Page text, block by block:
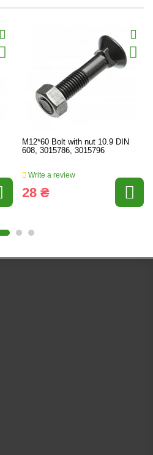
M12*60 Bolt with nut 10.9 DIN
608, 3015786, 3015796
Write a review
28 ₴